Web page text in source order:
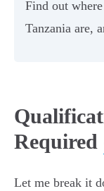
Find out
Tanzania are,
Required
Let me break it